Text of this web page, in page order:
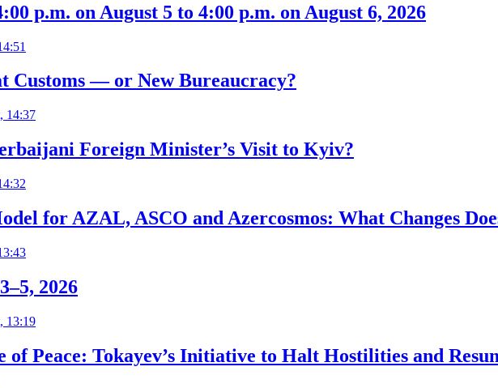
p.m. on August 5 to 4:00 p.m. on August 6, 2026
Customs — or New Bureaucracy?
14:37
Foreign Minister’s Visit to Kyiv?
for AZAL, ASCO and Azercosmos: What Changes
2026
13:19
of Peace: Tokayev’s Initiative to Halt Hostilities and